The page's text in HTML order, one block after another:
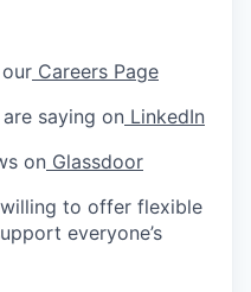
Careers Page
saying on LinkedIn
on Glassdoor
to offer flexible
everyone’s